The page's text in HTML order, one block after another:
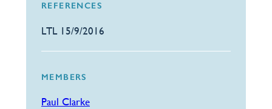
REFERENCES
LTL 15/9/2016
MEMBERS
Paul Clarke